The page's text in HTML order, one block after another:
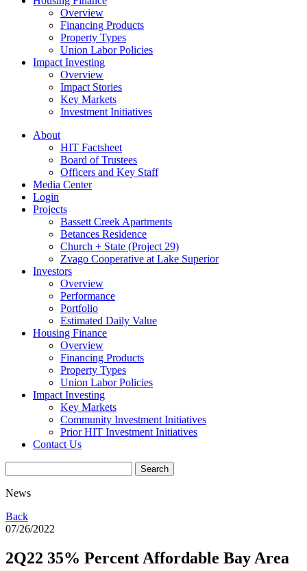
Overview
Financing Products
Property Types
Union Labor Policies
Impact Investing
Overview
Impact Stories
Key Markets
Investment Initiatives
About
HIT Factsheet
Board of Trustees
Officers and Key Staff
Media Center
Login
Projects
Bassett Creek Apartments
Betances Residence
Church + State (Project 29)
Zvago Cooperative at Lake Superior
Investors
Overview
Performance
Portfolio
Estimated Daily Value
Housing Finance
Overview
Financing Products
Property Types
Union Labor Policies
Impact Investing
Key Markets
Community Investment Initiatives
Prior HIT Investment Initiatives
Contact Us
News
Back
07/26/2022
2Q22 35% Percent Affordable Bay Area